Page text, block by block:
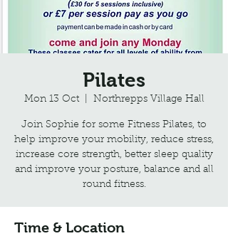
Pilates
Mon 13 Oct
  |
Northrepps Village Hall
Join Sophie for some Fitness Pilates, to
help improve your mobility, reduce stress,
increase core strength, better sleep quality
and improve your posture, balance and all
round fitness.
Time & Location